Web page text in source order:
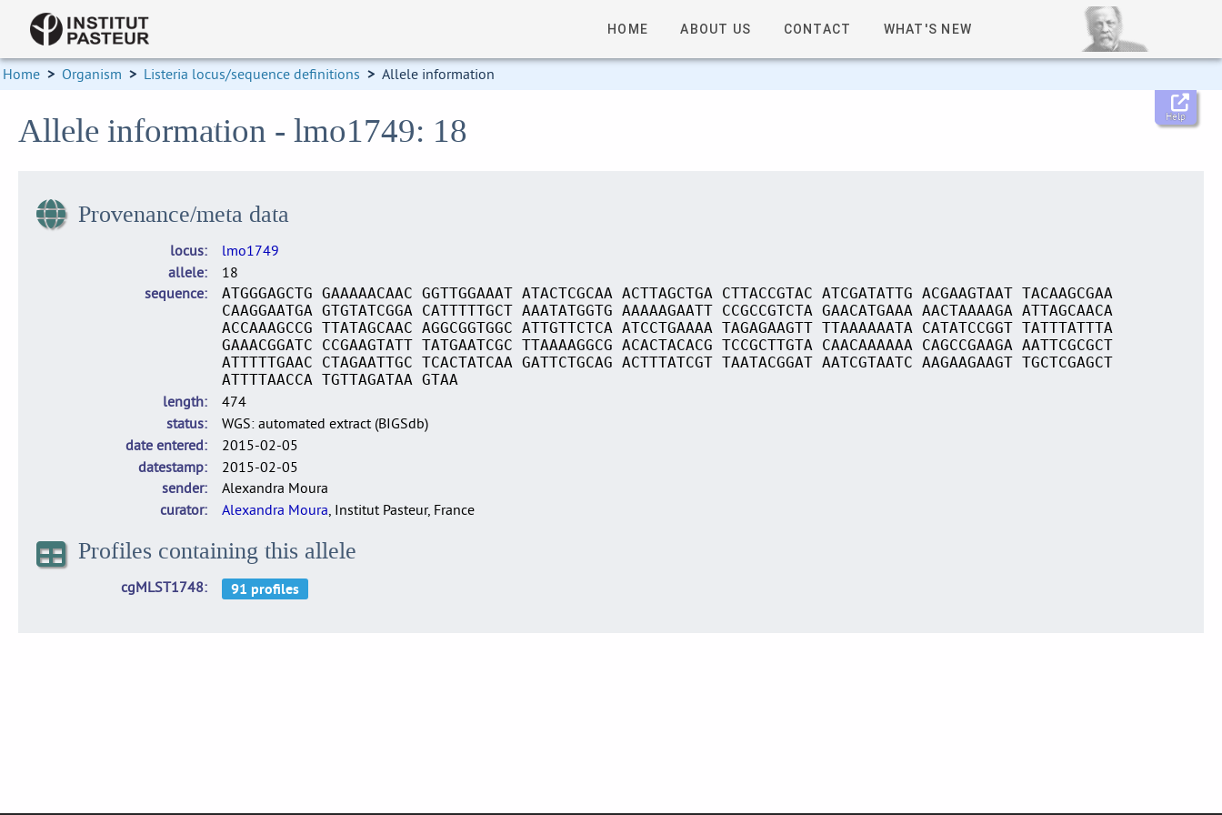
HOME ABOUT US CONTACT WHAT'S NEW
Home > Organism > Listeria locus/sequence definitions > Allele information
Help
Allele information - lmo1749: 18
Provenance/meta data
locus
lmo1749
allele
18
sequence
ATGGGAGCTG GAAAAACAAC GGTTGGAAAT ATACTCGCAA ACTTAGCTGA CTTACCGTAC ATCGATATTG ACGAAGTAAT TACAAGCGAA
CAAGGAATGA GTGTATCGGA CATTTTTGCT AAATATGGTG AAAAAGAATT CCGCCGTCTA GAACATGAAA AACTAAAAGA ATTAGCAACA
ACCAAAGCCG TTATAGCAAC AGGCGGTGGC ATTGTTCTCA ATCCTGAAAA TAGAGAAGTT TTAAAAAATA CATATCCGGT TATTTATTTA
GAAACGGATC CCGAAGTATT TATGAATCGC TTAAAAGGCG ACACTACACG TCCGCTTGTA CAACAAAAAA CAGCCGAAGA AATTCGCGCT
ATTTTTGAAC CTAGAATTGC TCACTATCAA GATTCTGCAG ACTTTATCGT TAATACGGAT AATCGTAATC AAGAAGAAGT TGCTCGAGCT
ATTTTAACCA TGTTAGATAA GTAA
length
474
status
WGS: automated extract (BIGSdb)
date entered
2015-02-05
datestamp
2015-02-05
sender
Alexandra Moura
curator
Alexandra Moura, Institut Pasteur, France
Profiles containing this allele
cgMLST1748